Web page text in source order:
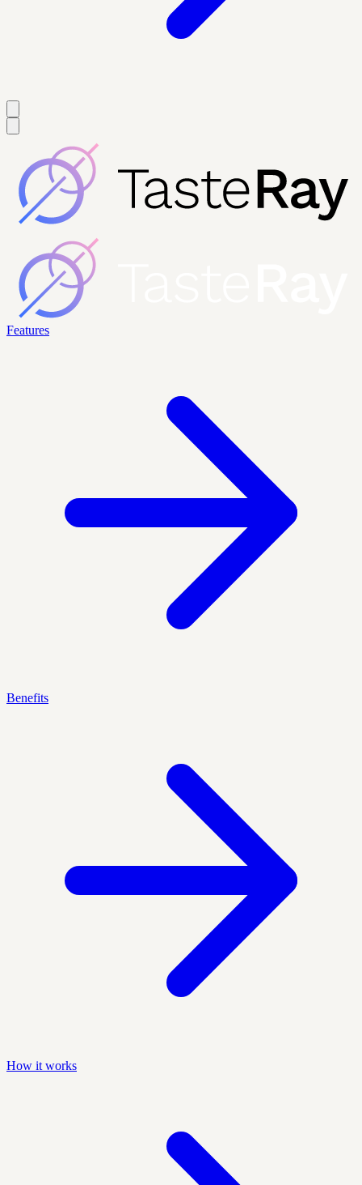
Features
Benefits
How it works